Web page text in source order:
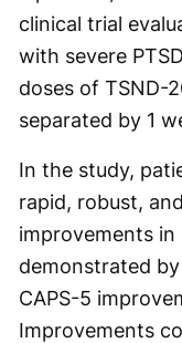
clinical trial
with severe
doses of TSND-
separated by 1
In the study,
rapid, robust,
improvements in
demonstrated
CAPS-5
Improvements